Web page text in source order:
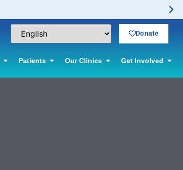
Donate
Patients Our Clinics Get Involved